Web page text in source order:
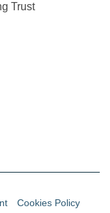
Trust
Cookies Policy